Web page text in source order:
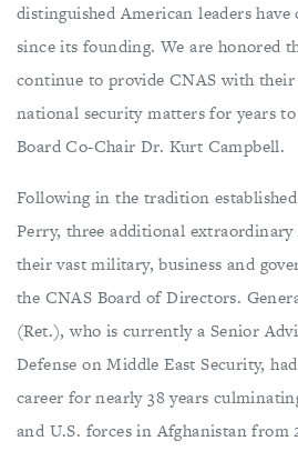
distinguished American leaders
since its founding. We are honored
continue to provide CNAS with
national security matters for years
Board Co-Chair Dr. Kurt Campbell.
Following in the tradition
Perry, three additional
their vast military, business and
the CNAS Board of Directors.
(Ret.), who is currently a Senior
Defense on Middle East Security,
career for nearly 38 years
and U.S. forces in Afghanistan from